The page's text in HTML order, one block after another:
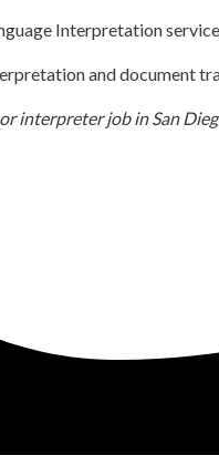
Interpretation
and document
interpreter job in San